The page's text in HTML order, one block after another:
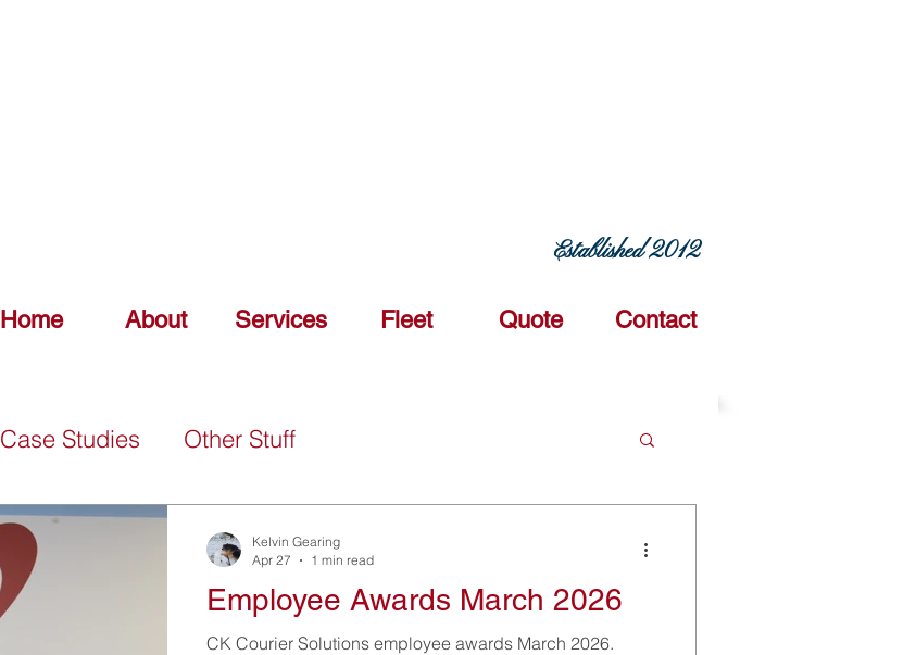
Home About Services Fleet Quote Contact
Established 2012
Case Studies Other Stuff
Employee Awards March 2026
CK Courier Solutions employee awards March 2026.
Kelvin Gearing
Apr 27
1 min read